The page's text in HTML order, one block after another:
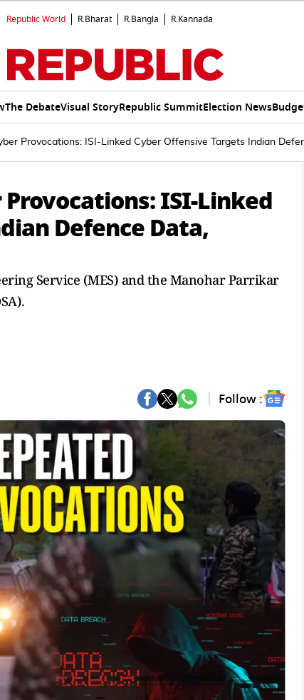
Republic World R.Bharat R.Bangla R.Kannada
The DebateVisual StoryRepublic SummitElection News
Provocations: ISI-Linked Cyber Offensive Targets Indian
ISI-Linked
Defence Data,
Service (MES) and the Manohar Parrikar
Follow :